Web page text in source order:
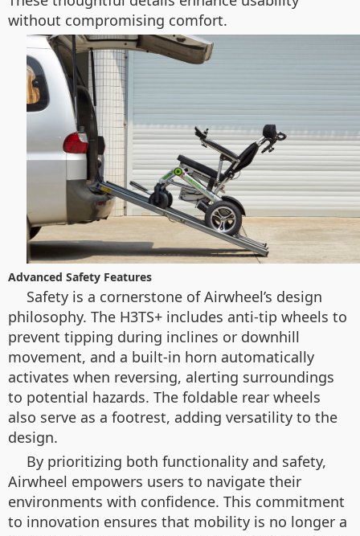
without compromising comfort.
Advanced Safety Features
Safety is a cornerstone of Airwheel’s design
philosophy. The H3TS+ includes anti-tip wheels to
prevent tipping during inclines or downhill
movement, and a built-in horn automatically
activates when reversing, alerting surroundings
to potential hazards. The foldable rear wheels
also serve as a footrest, adding versatility to the
design.
By prioritizing both functionality and safety,
Airwheel empowers users to navigate their
environments with confidence. This commitment
to innovation ensures that mobility is no longer a